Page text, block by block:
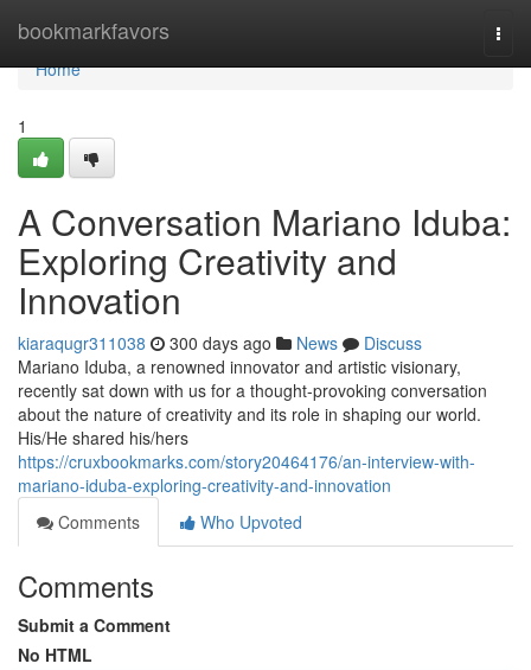
bookmarkfavors
Home
Home
1
A Conversation Mariano Iduba:
Exploring Creativity and
Innovation
kiaraqugr311038 300 days ago News
Discuss
Mariano Iduba, a renowned innovator and artistic visionary,
recently sat down with us for a thought-provoking conversation
about the nature of creativity and its role in shaping our world.
His/He shared his/hers
https://cruxbookmarks.com/story20464176/an-interview-with-
mariano-iduba-exploring-creativity-and-innovation
Comments
Who Upvoted
Comments
Submit a Comment
No HTML